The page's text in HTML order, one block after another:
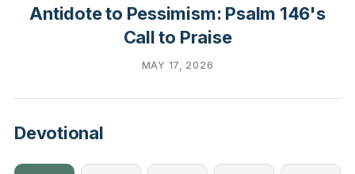
Antidote to Pessimism: Psalm 146's
Call to Praise
MAY 17, 2026
Devotional